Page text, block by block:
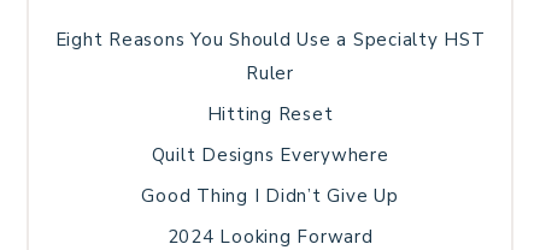
Eight Reasons You Should Use a Specialty HST
Ruler
Hitting Reset
Quilt Designs Everywhere
Good Thing I Didn’t Give Up
2024 Looking Forward